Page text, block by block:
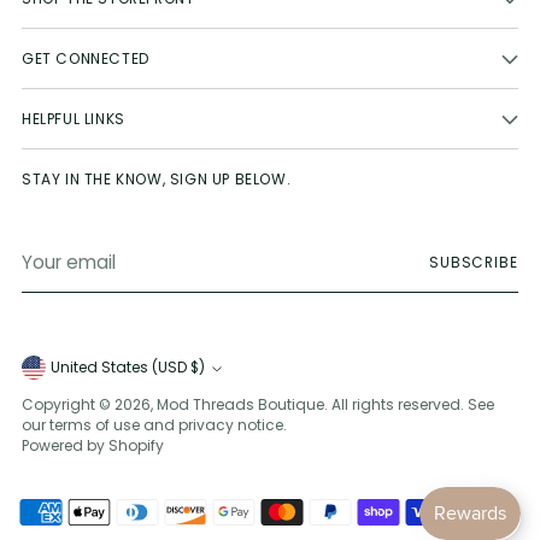
GET CONNECTED
HELPFUL LINKS
STAY IN THE KNOW, SIGN UP BELOW.
email
SUBSCRIBE
Currency
United States (USD $)
Copyright © 2026,Mod Threads Boutique. All rights reserved. See
our terms of use and privacy notice.
Powered by Shopify